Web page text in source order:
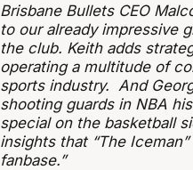
Brisbane Bullets CEO
to our already impressive
the club. Keith adds
operating a multitude of
sports industry. And
shooting guards in NBA
special on the basketball
insights that “The
fanbase.”